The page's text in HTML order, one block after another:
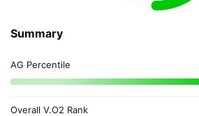
Summary
AG Percentile
Overall V.O2 Rank